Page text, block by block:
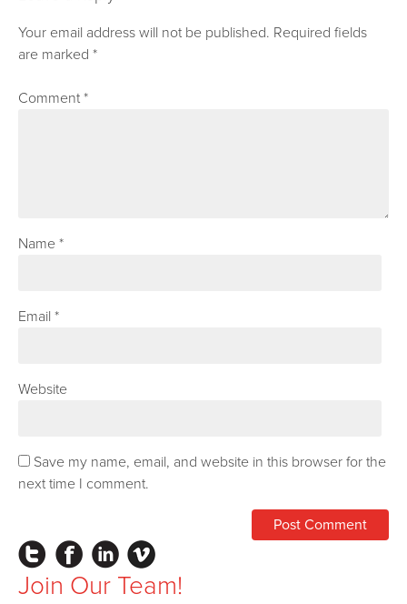
Your email address will not be published. Required fields
are marked*
Comment*
Name*
Email*
Website
Save my name, email, and website in this browser for the
next time I comment.
InstagramFacebookLinkedIn
Join Our Team!